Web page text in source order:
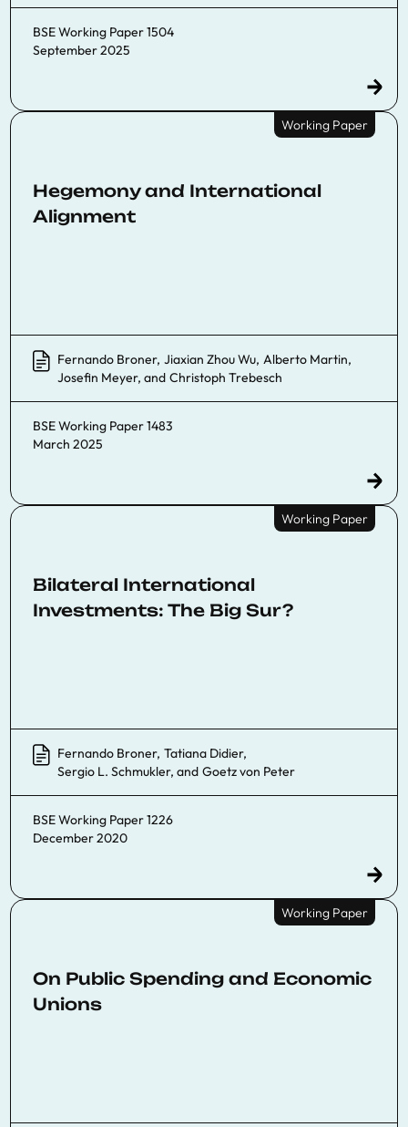
BSE Working Paper 1504
September 2025
Working Paper
Hegemony and International
Alignment
Fernando Broner, Jiaxian Zhou Wu, Alberto Martin,
Josefin Meyer, and Christoph Trebesch
BSE Working Paper 1483
March 2025
Working Paper
Bilateral International
Investments: The Big Sur?
Fernando Broner, Tatiana Didier,
Sergio L. Schmukler, and Goetz von Peter
BSE Working Paper 1226
December 2020
Working Paper
On Public Spending and Economic
Unions